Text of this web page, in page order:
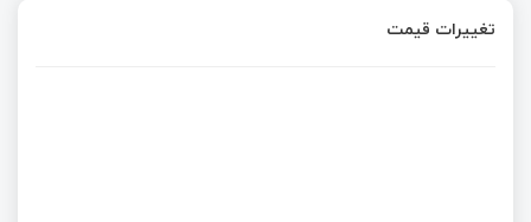
تغییرات قیمت